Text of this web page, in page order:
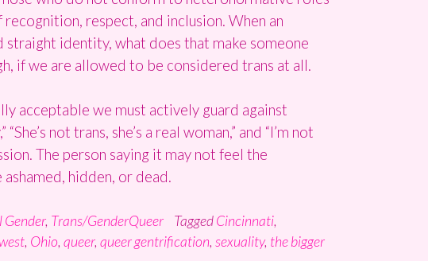
respect, and inclusion. When an
identity, what does that make someone
if we are allowed to be considered trans at all.
acceptable we must actively guard against
not trans, she’s a real woman,” and “I’m not
The person saying it may not feel the
hidden, or dead.
Gender, Trans/GenderQueer TaggedCincinnati,
, Ohio, queer, queer gentrification, sexuality, the bigger